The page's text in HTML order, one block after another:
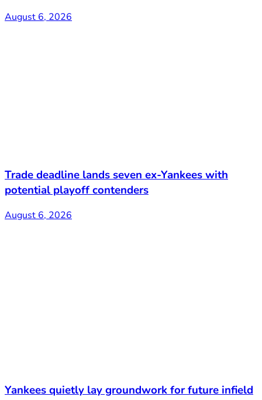
August 6, 2026
Trade deadline lands seven ex-Yankees with
potential playoff contenders
August 6, 2026
Yankees quietly lay groundwork for future infield